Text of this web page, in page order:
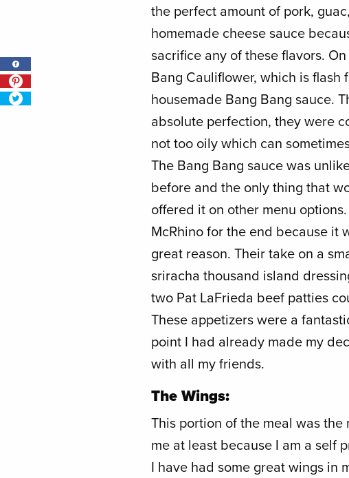
the perfect amount of pork,
homemade cheese sauce
sacrifice any of these flavors.
Bang Cauliflower, which is
housemade Bang Bang sauce.
absolute perfection, they were
not too oily which can
The Bang Bang sauce was
before and the only thing that
offered it on other menu
McRhino for the end because it
great reason. Their take on a
sriracha thousand island
two Pat LaFrieda beef patties
These appetizers were a
point I had already made my
with all my friends.
The Wings:
This portion of the meal was
me at least because I am a self
I have had some great wings in